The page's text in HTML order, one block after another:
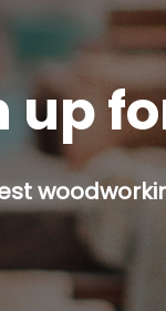
up